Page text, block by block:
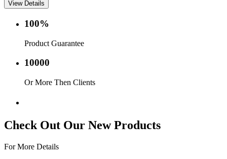
View Details
100%
Product Guarantee
10000
Or More Then Clients
Check Out Our New Products
For More Details